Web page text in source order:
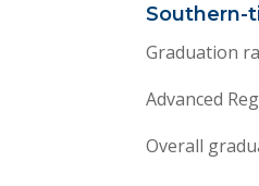
Southern-
Graduation
Advanced
Overall